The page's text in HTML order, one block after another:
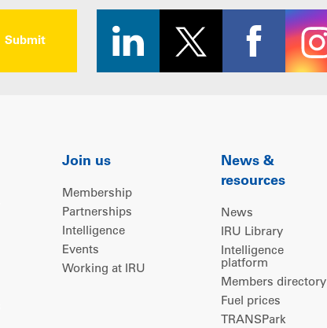
Join us
Membership
Partnerships
Intelligence
Events
Working at IRU
News &
resources
News
IRU Library
Intelligence
platform
Members directory
Fuel prices
TRANSPark